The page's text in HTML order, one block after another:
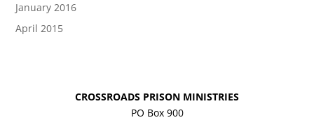
January 2016
April 2015
CROSSROADS PRISON MINISTRIES
PO Box 900